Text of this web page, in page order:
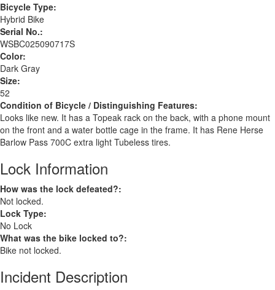
Bicycle Type:
Hybrid Bike
Serial No.:
WSBC025090717S
Color:
Dark Gray
Size:
52
Condition of Bicycle / Distinguishing Features:
Looks like new. It has a Topeak rack on the back, with a phone mount
on the front and a water bottle cage in the frame. It has Rene Herse
Barlow Pass 700C extra light Tubeless tires.
Lock Information
How was the lock defeated?:
Not locked.
Lock Type:
No Lock
What was the bike locked to?:
Bike not locked.
Incident Description